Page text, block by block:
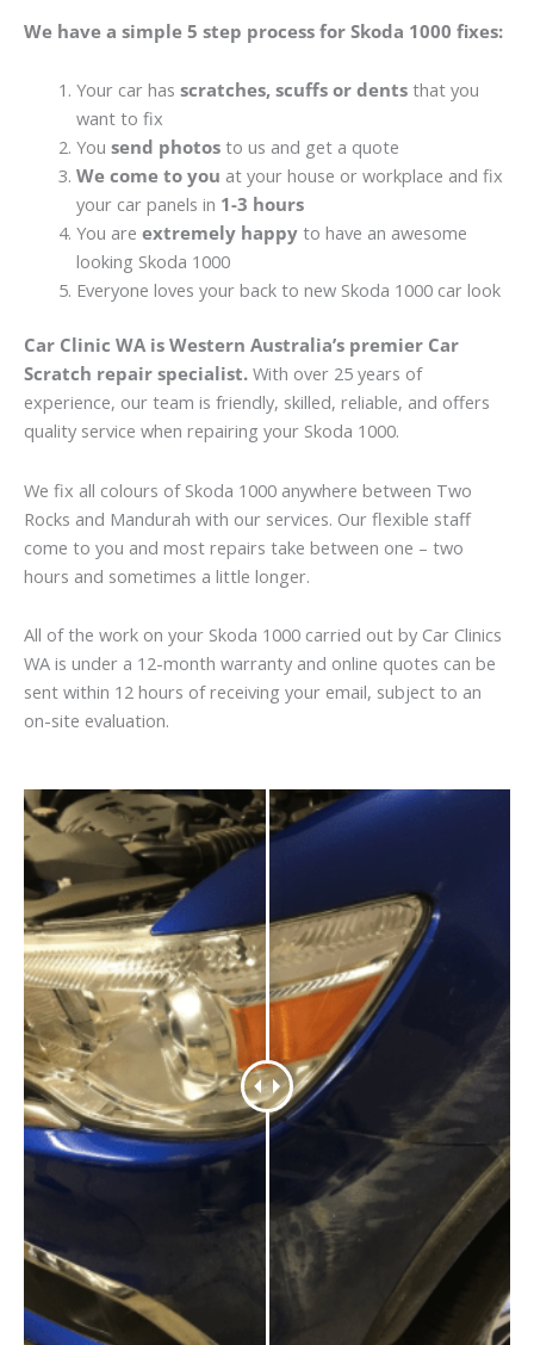
We have a simple 5 step process for Skoda 1000 fixes:
Your car has scratches, scuffs or dentsthat you
want to fix
You send photosto us and get a quote
We come to you at your house or workplace and fix
your car panels in 1-3 hours
You are extremely happyto have an awesome
looking Skoda 1000
Everyone loves your back to new Skoda 1000 car look
Car Clinic WA is Western Australia’s premier Car
Scratch repair specialist. With over 25 years of
experience, our team is friendly, skilled, reliable, and offers
quality service when repairing your Skoda 1000.
We fix all colours of Skoda 1000 anywhere between Two
Rocks and Mandurah with our services. Our flexible staff
come to you and most repairs take between one – two
hours and sometimes a little longer.
All of the work on your Skoda 1000 carried out by Car Clinics
WA is under a 12-month warranty and online quotes can be
sent within 12 hours of receiving your email, subject to an
on-site evaluation.